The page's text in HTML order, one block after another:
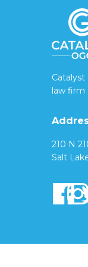
Catalyst
law firm
210 N
Salt